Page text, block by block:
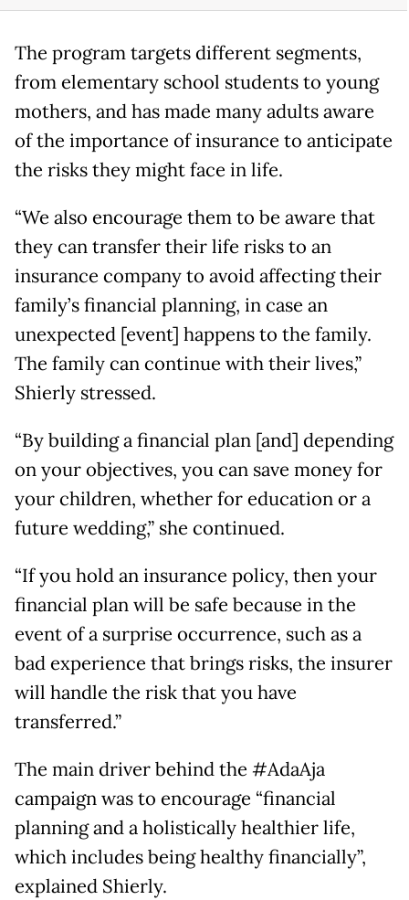
The program targets different segments,
from elementary school students to young
mothers, and has made many adults aware
of the importance of insurance to anticipate
the risks they might face in life.
“We also encourage them to be aware that
they can transfer their life risks to an
insurance company to avoid affecting their
family’s financial planning, in case an
unexpected [event] happens to the family.
The family can continue with their lives,”
Shierly stressed.
“By building a financial plan [and] depending
on your objectives, you can save money for
your children, whether for education or a
future wedding,” she continued.
“If you hold an insurance policy, then your
financial plan will be safe because in the
event of a surprise occurrence, such as a
bad experience that brings risks, the insurer
will handle the risk that you have
transferred.”
The main driver behind the #AdaAja
campaign was to encourage “financial
planning and a holistically healthier life,
which includes being healthy financially”,
explained Shierly.